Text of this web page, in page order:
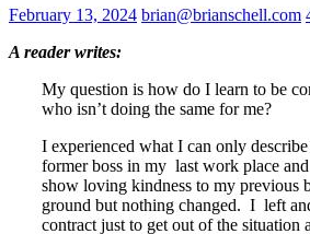
February 13, 2024 brian@brianschell.com
A reader writes:
My question is how do I learn to be
who isn’t doing the same for me?
I experienced what I can only
former boss in my last work place
show loving kindness to my previous
ground but nothing changed. I left
contract just to get out of the situation